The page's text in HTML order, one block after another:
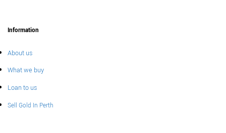
Information
About us
What we buy
Loan to us
Sell Gold In Perth